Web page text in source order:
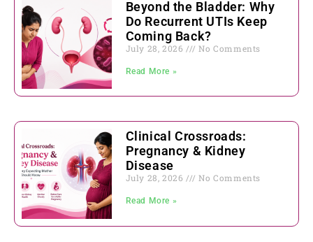
Beyond the Bladder: Why
Do Recurrent UTIs Keep
Coming Back?
July 28, 2026 No Comments
Read More »
Clinical Crossroads:
Pregnancy & Kidney
Disease
July 28, 2026 No Comments
Read More »